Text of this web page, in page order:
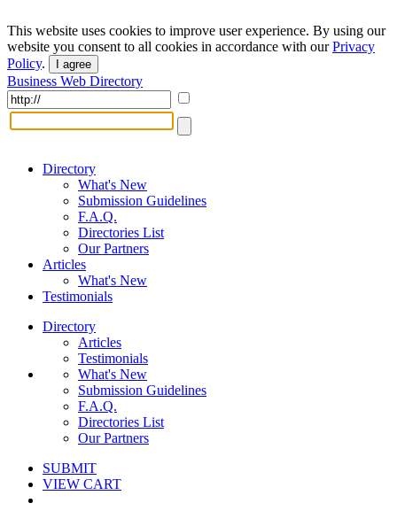
This website uses cookies to improve user experience. By using our
website you consent to all cookies in accordance with ourPrivacy
Policy. I agree
Business Web Directory
Directory
What's New
Submission Guidelines
F.A.Q.
Directories List
Our Partners
Articles
What's New
Testimonials
Directory
Articles
Testimonials
What's New
Submission Guidelines
F.A.Q.
Directories List
Our Partners
SUBMIT
VIEW CART